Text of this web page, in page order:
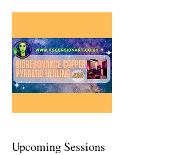
Upcoming Sessions